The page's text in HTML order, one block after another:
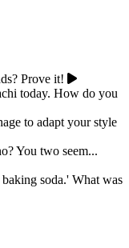
Prove it!
today. How do you
to adapt your style
You two seem...
soda.' What was